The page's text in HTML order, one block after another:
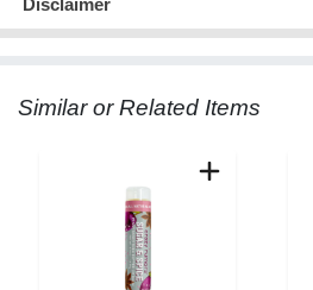
Disclaimer
Similar or Related Items